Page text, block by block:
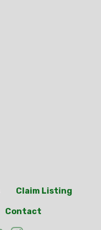
Claim Listing
Contact